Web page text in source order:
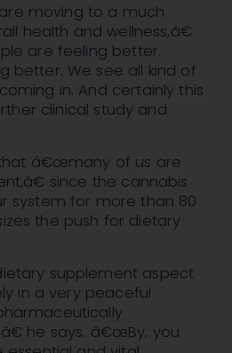
moving to a much
health and wellness,â€
are feeling better.
better. We see all kind of
in. And certainly this
clinical study and
â€œmany of us are
since the cannabis
system for more than 80
the push for dietary
supplement aspect
in a very peaceful
he says. â€œBy, you